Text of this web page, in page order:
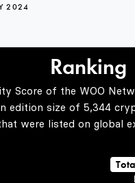
2024
Ranking
Score of the WOO
edition size of 5,344
were listed on global
5
60
1